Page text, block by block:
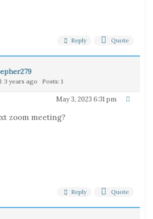
Reply Quote
3 years ago Posts: 1
May 3, 2023 6:31 pm
zoom meeting?
Reply Quote